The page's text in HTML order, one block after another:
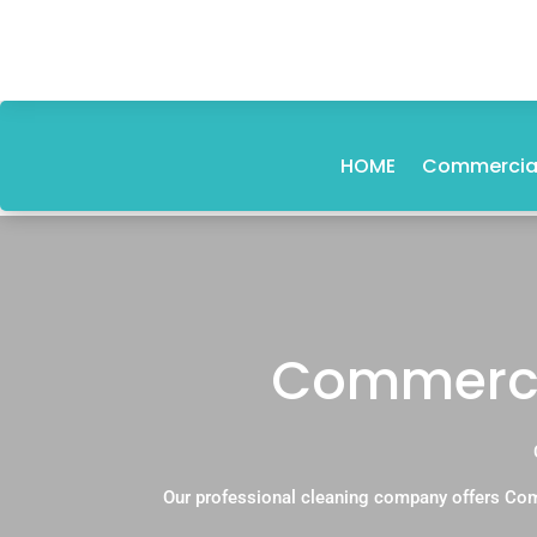
HOME
Our professional cleaning company offers